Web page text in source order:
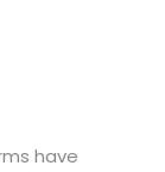
have